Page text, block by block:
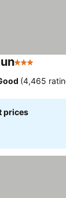
3 Stars
(4,465
prices